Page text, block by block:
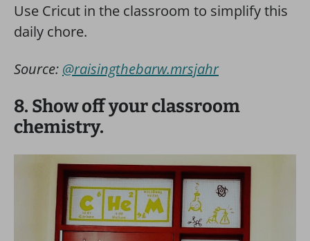
Use Cricut in the classroom to simplify this
daily chore.
Source: @raisingthebarw.mrsjahr
8. Show off your classroom
chemistry.